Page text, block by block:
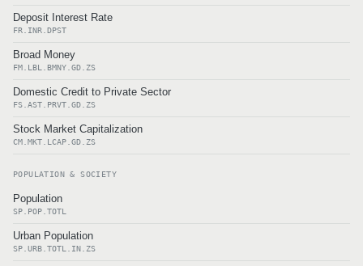
Deposit Interest Rate
FR.INR.DPST
Broad Money
FM.LBL.BMNY.GD.ZS
Domestic Credit to Private Sector
FS.AST.PRVT.GD.ZS
Stock Market Capitalization
CM.MKT.LCAP.GD.ZS
POPULATION & SOCIETY
Population
SP.POP.TOTL
Urban Population
SP.URB.TOTL.IN.ZS